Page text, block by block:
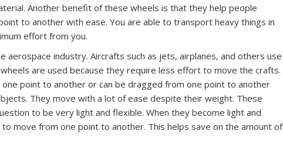
Another benefit of these wheels is that they help people
to another with ease. You are able to transport heavy things in
effort from you.
aerospace industry. Aircrafts such as jets, airplanes, and others use
are used because they require less effort to move the crafts.
point to another or can be dragged from one point to another
They move with a lot of ease despite their weight. These
to be very light and flexible. When they become light and
move from one point to another. This helps save on the amount of